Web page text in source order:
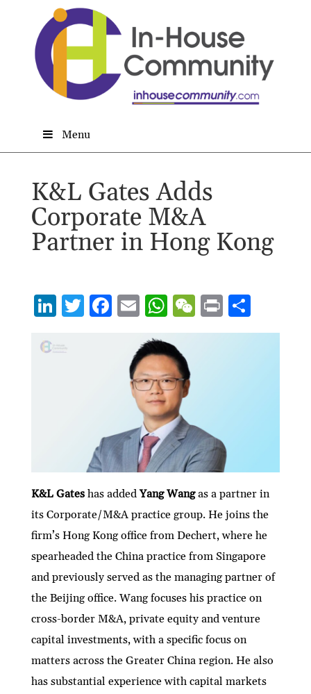
Menu
K&L Gates Adds
Corporate M&A
Partner in Hong Kong
Li
ke
T F
k
E
m
ai
l
W
h
at
s
A
p
p
W
e
P
ri
S
h
K&L Gateshas addedYang Wangas a partner in
its Corporate/M&A practice group. He joins the
firm’s Hong Kong office from Dechert, where he
spearheaded the China practice from Singapore
and previously served as the managing partner of
the Beijing office. Wang focuses his practice on
cross-border M&A, private equity and venture
capital investments, with a specific focus on
matters across the Greater China region. He also
has substantial experience with capital markets